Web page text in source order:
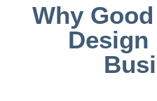
Why
Design